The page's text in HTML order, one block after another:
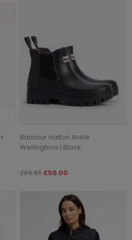
Barbour Halton Ankle
Wellingtons | Black
£69.95 £56.00